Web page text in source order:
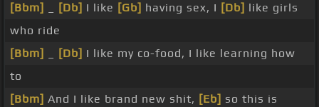
[Bbm]
[Db] I like [Gb] having sex, I [Db] like girls
who ride
[Bbm]
[Db] I like my co-food, I like learning how
to
[Bbm] And I like brand new shit, [Eb] so this is